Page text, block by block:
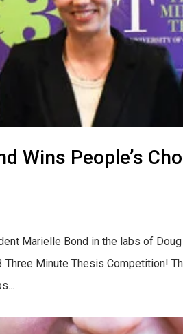
Wins People’s
Marielle Bond in the labs of
Minute Thesis Competition!